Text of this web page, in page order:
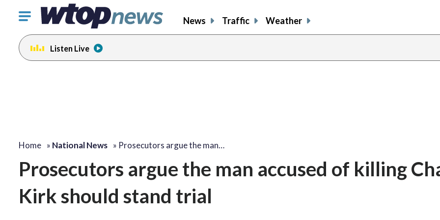
Click
toggle
navigation
menu.
News Traffic Weather
Listen Live
Home » National News » Prosecutors argue the man…
Prosecutors argue the man accused of killing
Kirk should stand trial